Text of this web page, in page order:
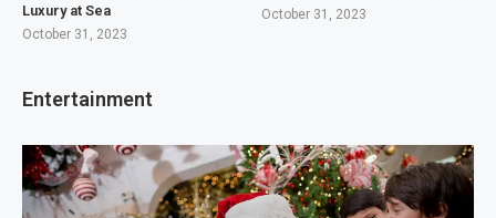
Luxury at Sea
October 31, 2023
October 31, 2023
Entertainment